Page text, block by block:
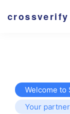
crossverify
Welcome to
Your